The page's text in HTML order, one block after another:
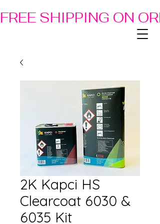
FREE SHIPPING ON
2K Kapci HS
Clearcoat 6030 &
6035 Kit